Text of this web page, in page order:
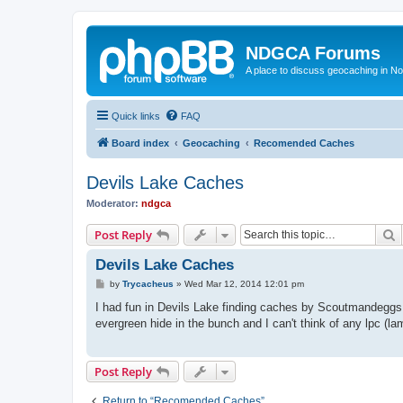
NDGCA Forums
A place to discuss geocaching in
Quick links FAQ
Board index Geocaching Recomended Caches
Devils Lake Caches
Moderator: ndgca
Post Reply
Devils Lake Caches
P
s
by Trycacheus » Wed Mar 12, 2014 12:01 pm
I had fun in Devils Lake finding caches by
evergreen hide in the bunch and I can't think of any lpc
Post Reply